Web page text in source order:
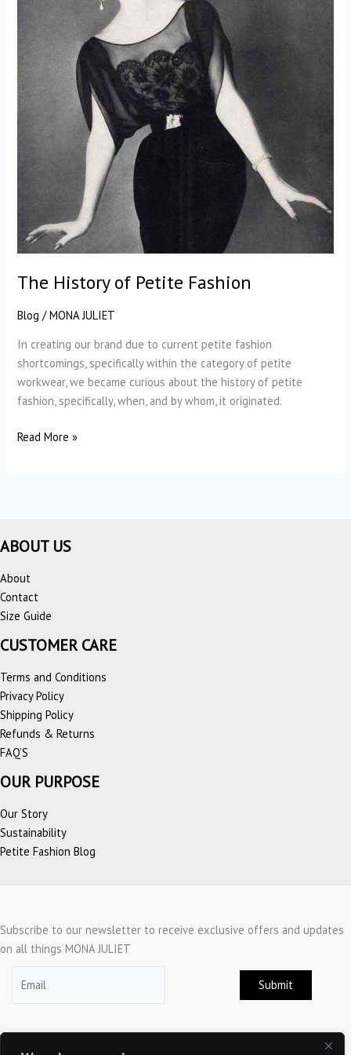
The History of Petite Fashion
Blog /MONA JULIET
In creating our brand due to current petite fashion
shortcomings, specifically within the category of petite
workwear, we became curious about the history of petite
fashion, specifically, when, and by whom, it originated.
The
Read More »
ABOUT US
About
Contact
Size Guide
CUSTOMER CARE
Terms and Conditions
Privacy Policy
Shipping Policy
Refunds & Returns
FAQ’S
OUR PURPOSE
Our Story
Sustainability
Petite Fashion Blog
Subscribe to our newsletter to receive exclusive offers and updates
on all things MONA JULIET
Submit